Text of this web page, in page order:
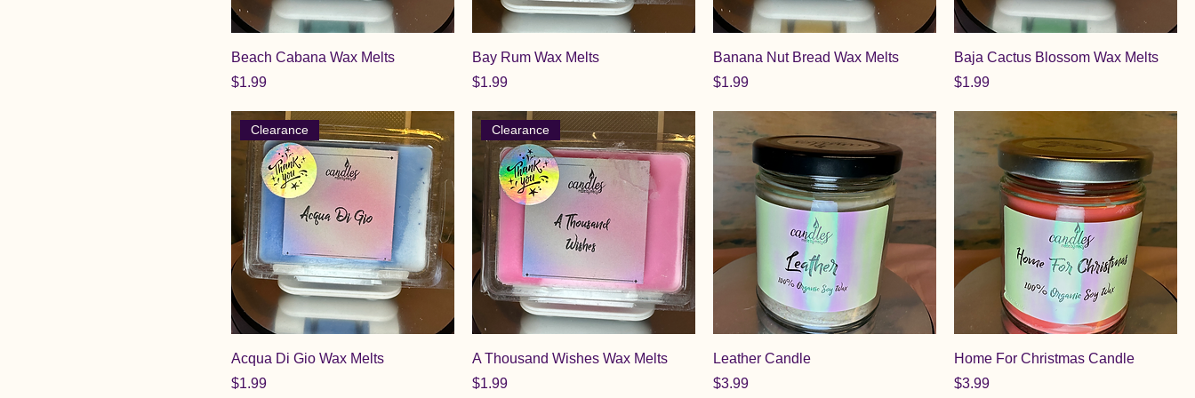
Beach Cabana Wax Melts
Price
$1.99
Bay Rum Wax Melts
Price
$1.99
Banana Nut Bread Wax Melts
Price
$1.99
Baja Cactus Blossom Wax Melts
Price
$1.99
Clearance
Acqua Di Gio Wax Melts
Price
$1.99
Clearance
A Thousand Wishes Wax Melts
Price
$1.99
Leather Candle
Price
$3.99
Home For Christmas Candle
Price
$3.99